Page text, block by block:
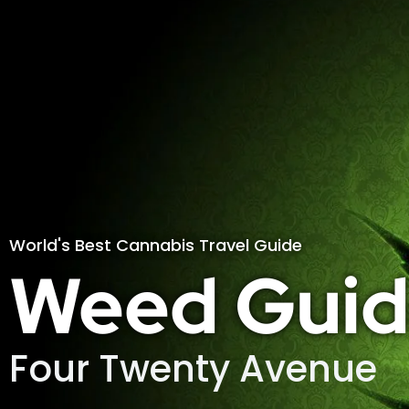
World's Best Cannabis Travel Guide
Weed
Four Twenty Avenue